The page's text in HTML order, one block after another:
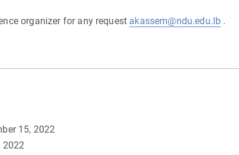
organizer for any request akassem@ndu.edu.lb .
15, 2022
2022